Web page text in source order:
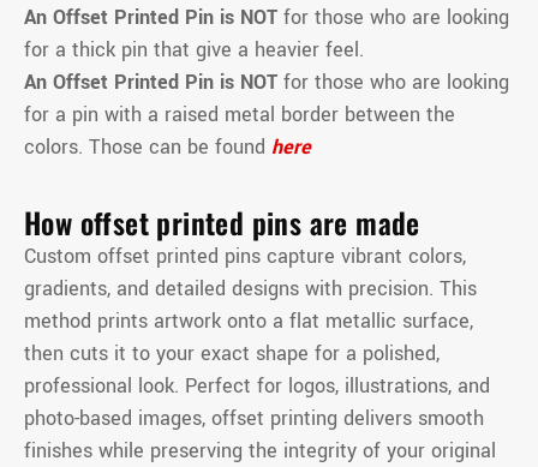
An Offset Printed Pin is NOT for those who are looking
for a thick pin that give a heavier feel.
An Offset Printed Pin is NOT for those who are looking
for a pin with a raised metal border between the
colors. Those can be found here
How offset printed pins are made
Custom offset printed pins capture vibrant colors,
gradients, and detailed designs with precision. This
method prints artwork onto a flat metallic surface,
then cuts it to your exact shape for a polished,
professional look. Perfect for logos, illustrations, and
photo-based images, offset printing delivers smooth
finishes while preserving the integrity of your original